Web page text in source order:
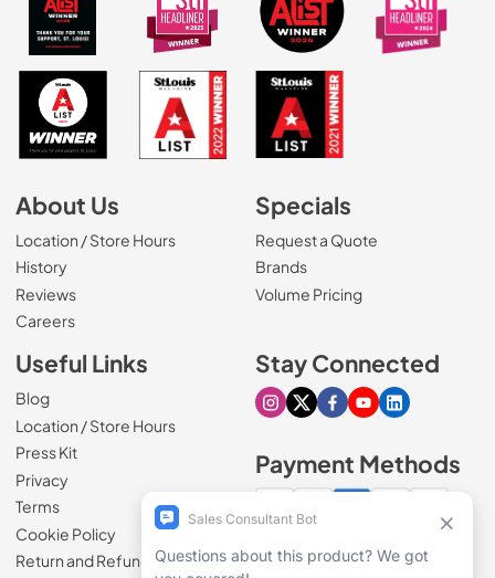
About Us
Location / Store Hours
History
Reviews
Careers(Opens in a new tab)
Specials
Request a Quote
Brands
Volume Pricing
Useful Links
Blog
Location / Store Hours
Press Kit
Privacy
Terms
Cookie Policy
Return and Refund Policy
Stay Connected
Visit our Instagram page
Visit our X page
Visit our Facebook
Visit our Youtube
Visit our
Payment Methods
100% secure checkout